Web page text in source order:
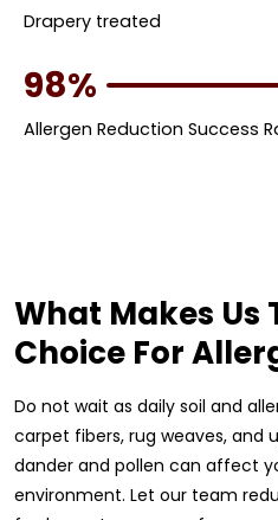
Drapery treated
98%
Allergen Reduction Success
What Makes Us
Choice For
Do not wait as daily soil and
carpet fibers, rug weaves, and
dander and pollen can affect
environment. Let our team